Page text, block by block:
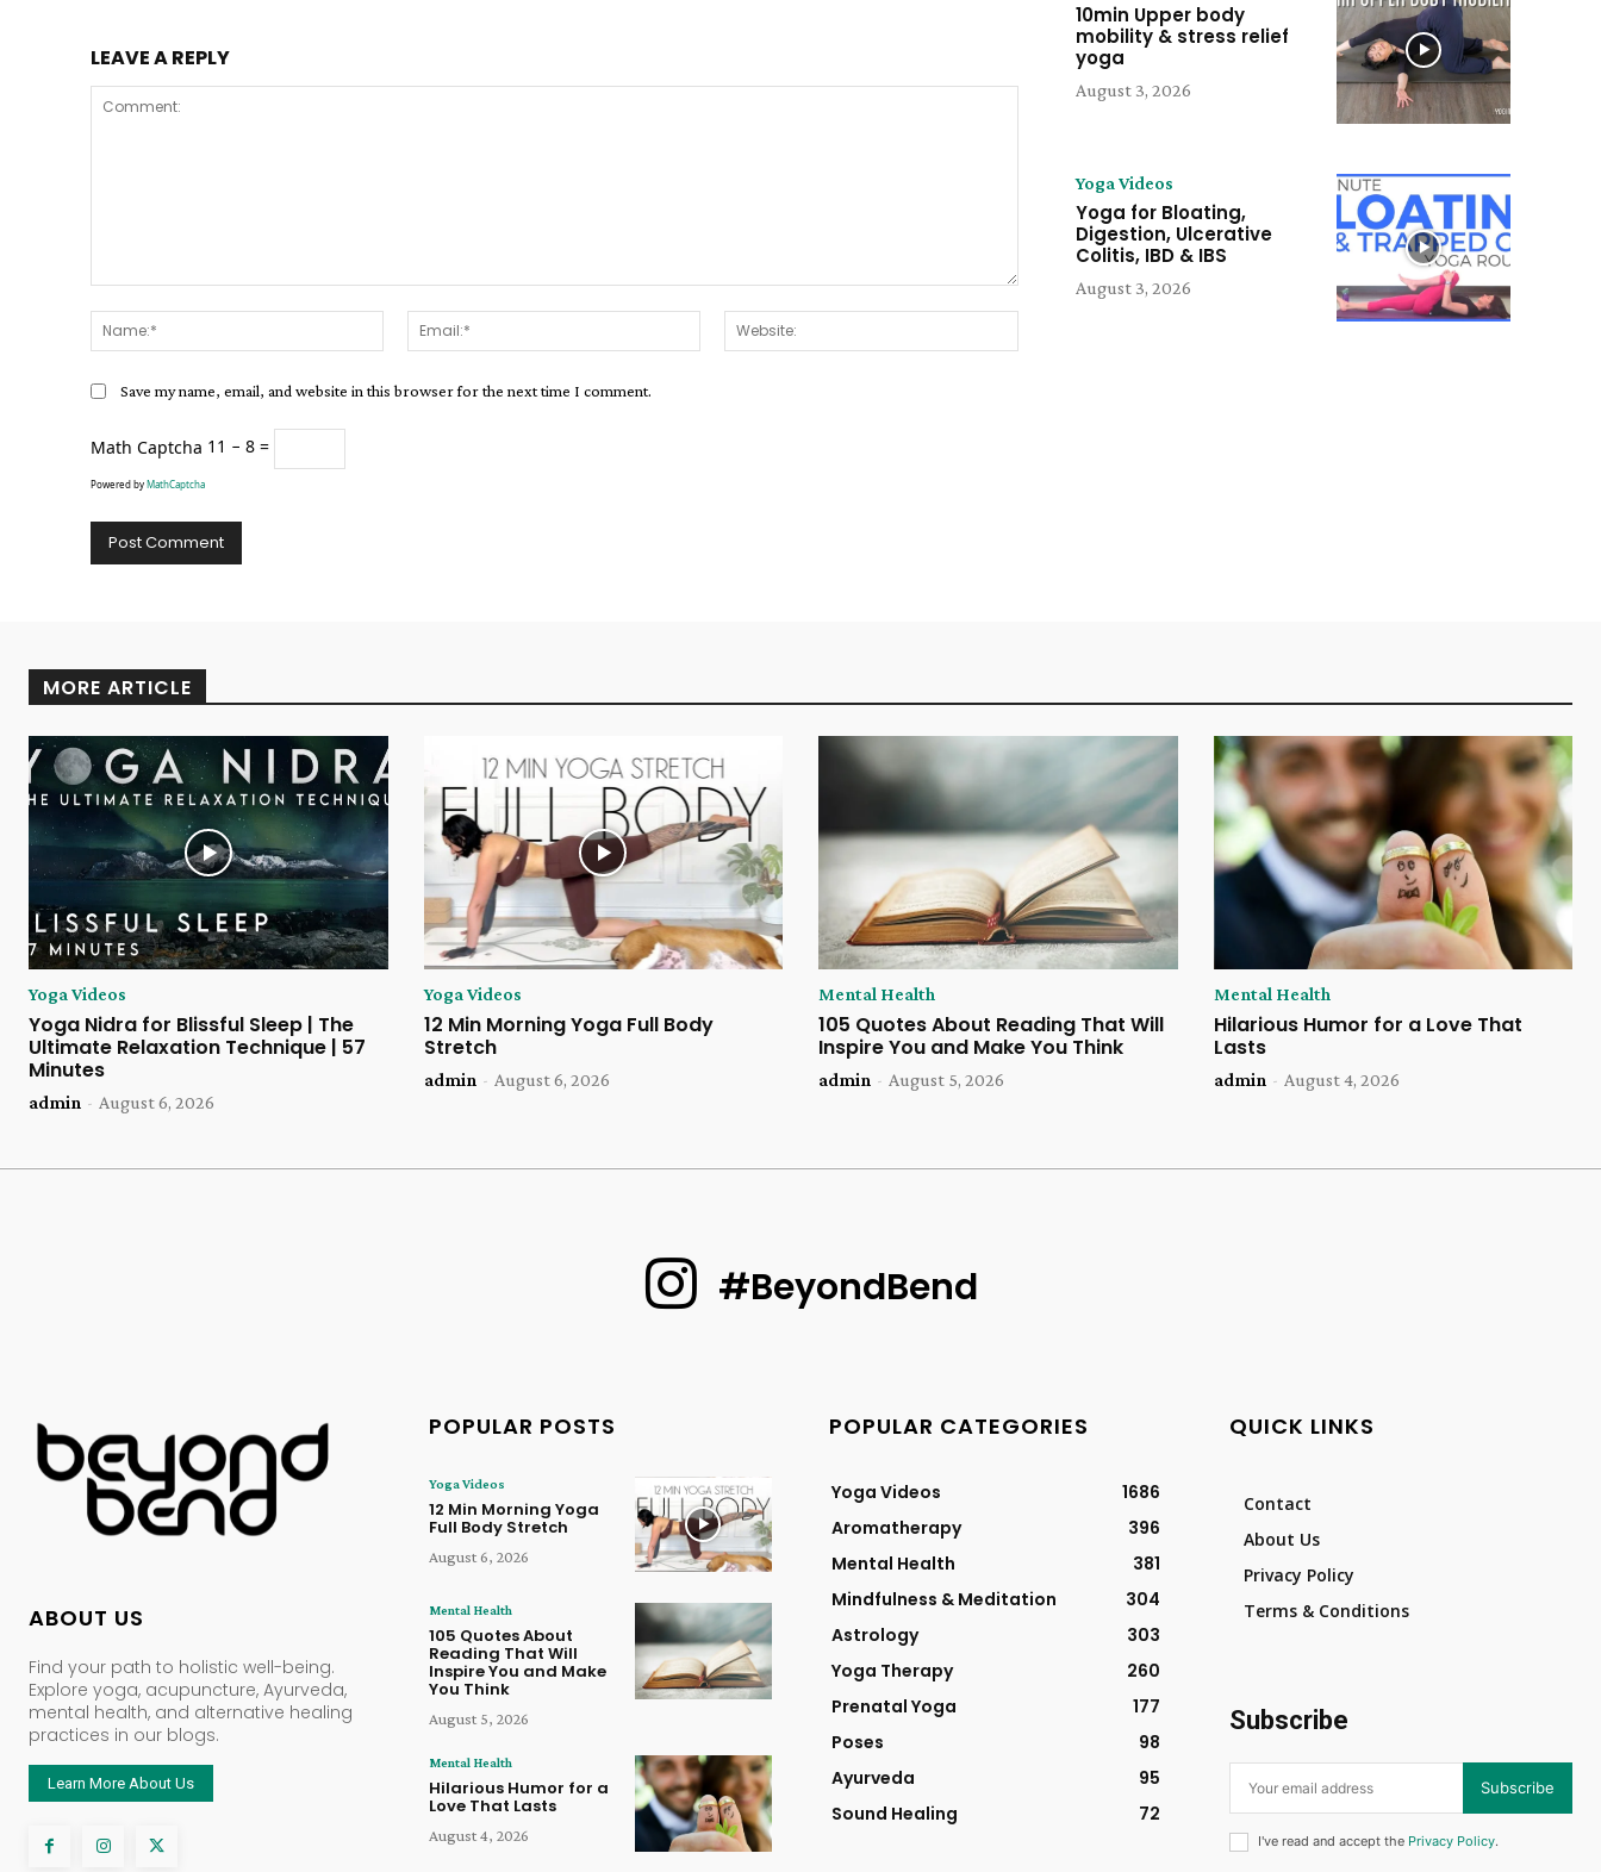
LEAVE A REPLY
Name:*
Email:*
Save my name, email, and website in this browser for the next time I comment.
Math Captcha 11 − 8 =
Powered byMathCaptcha
10min Upper body
mobility & stress relief
yoga
August 3, 2026
Yoga Videos
Yoga for Bloating,
Digestion, Ulcerative
Colitis, IBD & IBS
August 3, 2026
MORE ARTICLE
Yoga Videos
Yoga Nidra for Blissful Sleep | The
Ultimate Relaxation Technique | 57
Minutes
admin - August 6, 2026
Yoga Videos
12 Min Morning Yoga Full Body
Stretch
admin - August 6, 2026
Mental Health
105 Quotes About Reading That Will
Inspire You and Make You Think
admin - August 5, 2026
Mental Health
Hilarious Humor for a Love That
Lasts
admin - August 4, 2026
#BeyondBend
ABOUT US
Find your path to holistic well-being.
Explore yoga, acupuncture, Ayurveda,
mental health, and alternative healing
practices in our blogs.
Learn More About Us
POPULAR POSTS
Yoga Videos
12 Min Morning Yoga
Full Body Stretch
August 6, 2026
Mental Health
105 Quotes About
Reading That Will
Inspire You and Make
You Think
August 5, 2026
Mental Health
Hilarious Humor for a
Love That Lasts
August 4, 2026
POPULAR CATEGORIES
Yoga Videos
1686
Aromatherapy
396
Mental Health
381
Mindfulness & Meditation
304
Astrology
303
Yoga Therapy
260
Prenatal Yoga
177
Poses
98
Ayurveda
95
Sound Healing
72
QUICK LINKS
Contact
About Us
Privacy Policy
Terms & Conditions
Subscribe
Subscribe
I've read and accept the Privacy Policy.